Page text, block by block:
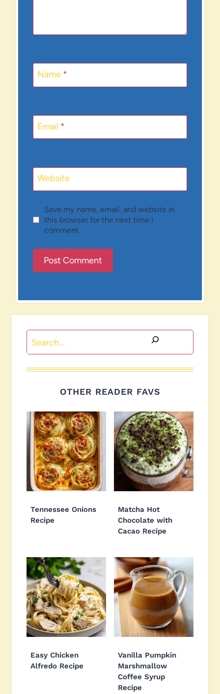
Name *
Email *
Website
Save my name, email, and website in
this browser for the next time I
comment.
Search
OTHER READER FAVS
Tennessee Onions
Recipe
Matcha Hot
Chocolate with
Cacao Recipe
Easy Chicken
Alfredo Recipe
Vanilla Pumpkin
Marshmallow
Coffee Syrup
Recipe